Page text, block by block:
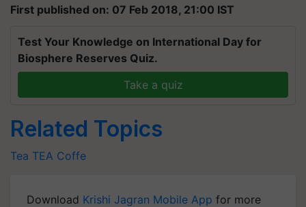
First published on: 07 Feb 2018, 21:00 IST
Test Your Knowledge on International Day for
Biosphere Reserves Quiz.
Take a quiz
Related Topics
Tea TEA Coffe
Download Krishi Jagran Mobile App for more